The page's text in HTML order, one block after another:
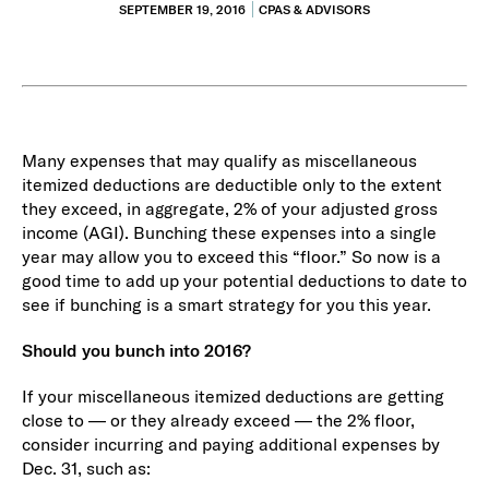
SEPTEMBER 19, 2016 CPAS & ADVISORS
Many expenses that may qualify as miscellaneous
itemized deductions are deductible only to the extent
they exceed, in aggregate, 2% of your adjusted gross
income (AGI). Bunching these expenses into a single
year may allow you to exceed this “floor.” So now is a
good time to add up your potential deductions to date to
see if bunching is a smart strategy for you this year.
Should you bunch into 2016?
If your miscellaneous itemized deductions are getting
close to — or they already exceed — the 2% floor,
consider incurring and paying additional expenses by
Dec. 31, such as: